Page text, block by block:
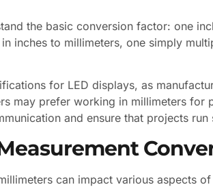
the basic conversion factor: one
inches to millimeters, one simply
for LED displays, as
may prefer working in millimeters for
and ensure that projects run
can impact various aspects